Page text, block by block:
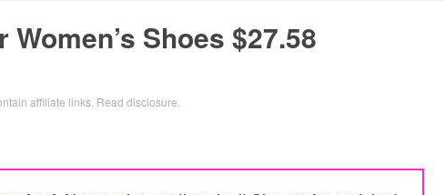
Shoes $27.58
affiliate links. Read disclosure